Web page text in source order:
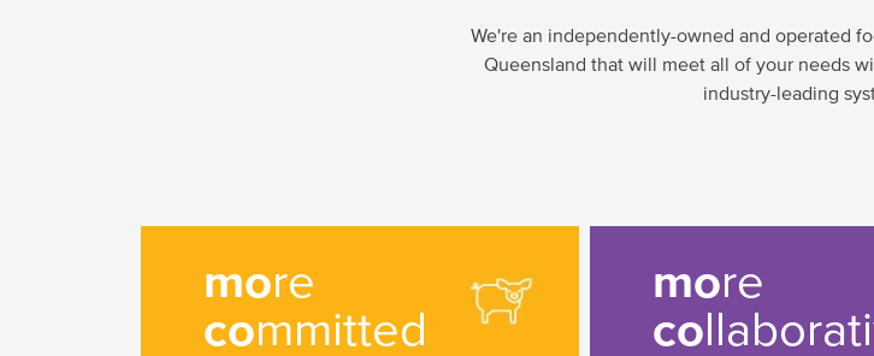
We're an independently-owned and operated
Queensland that will meet all of your needs
industry-leading
more
committed
more
co